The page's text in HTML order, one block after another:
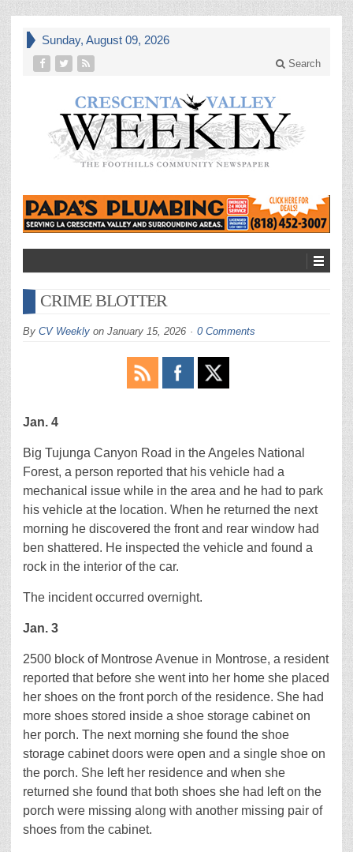
Sunday, August 09, 2026
Search
CRIME BLOTTER
By CV Weekly on January 15, 2026 0 Comments
Jan. 4
Big Tujunga Canyon Road in the Angeles National
Forest, a person reported that his vehicle had a
mechanical issue while in the area and he had to park
his vehicle at the location. When he returned the next
morning he discovered the front and rear window had
ben shattered. He inspected the vehicle and found a
rock in the interior of the car.
The incident occurred overnight.
Jan. 3
2500 block of Montrose Avenue in Montrose, a resident
reported that before she went into her home she placed
her shoes on the front porch of the residence. She had
more shoes stored inside a shoe storage cabinet on
her porch. The next morning she found the shoe
storage cabinet doors were open and a single shoe on
the porch. She left her residence and when she
returned she found that both shoes she had left on the
porch were missing along with another missing pair of
shoes from the cabinet.